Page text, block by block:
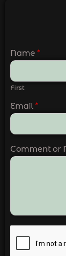
Name *
First
Email *
Comment or